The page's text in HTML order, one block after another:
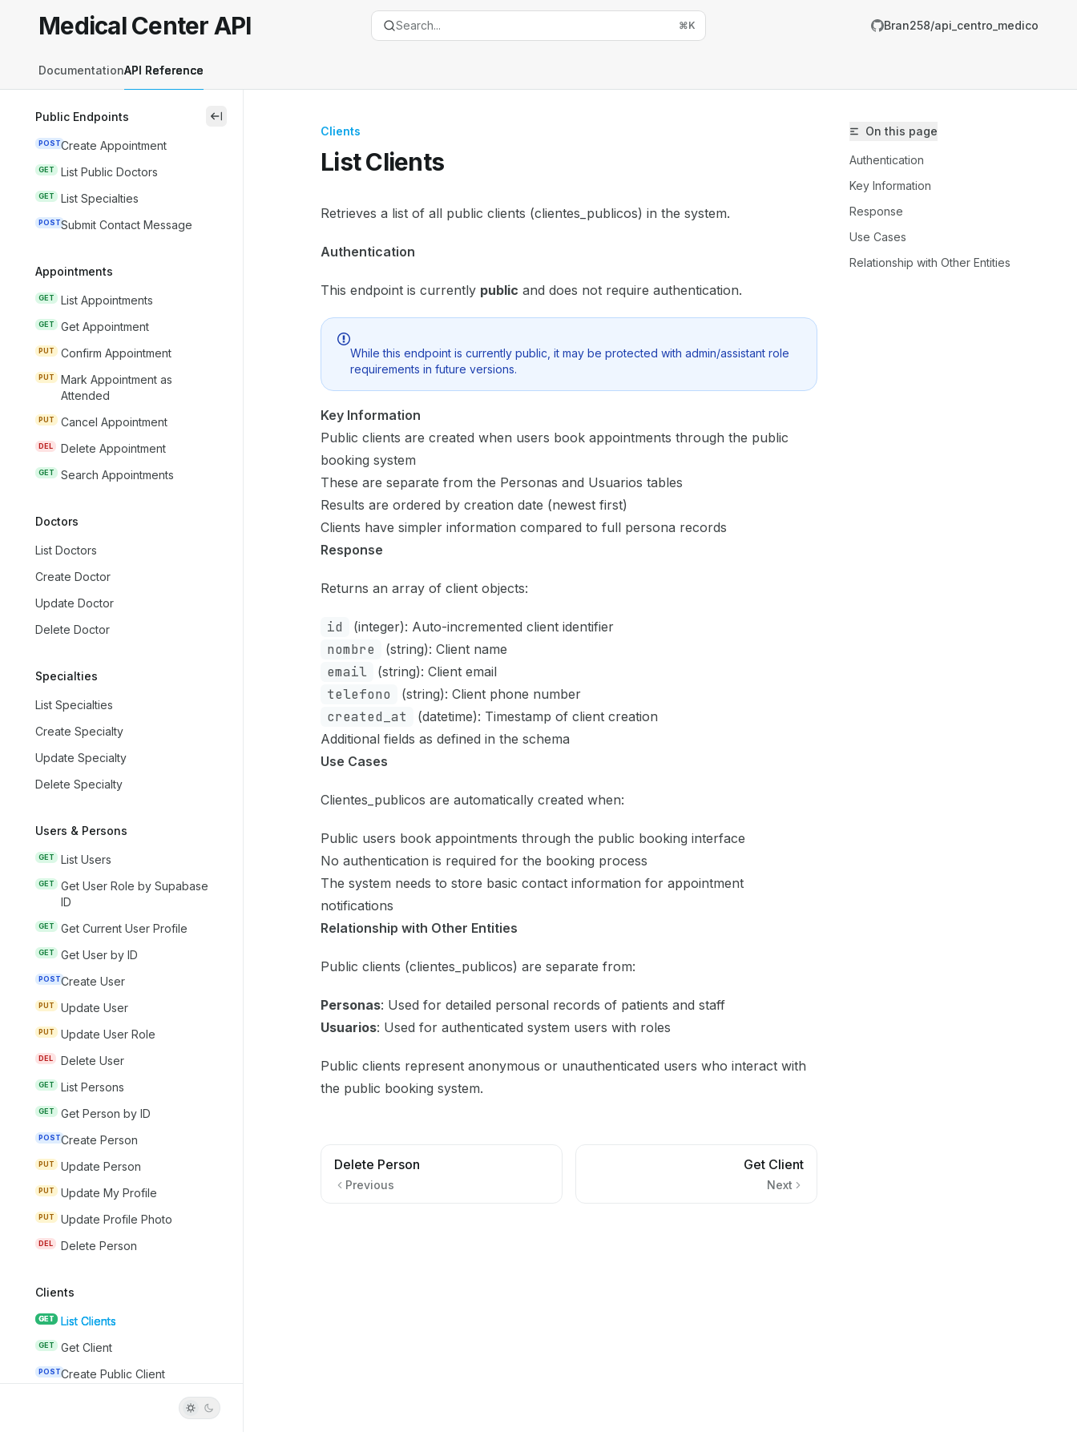
Medical Center APIhome page
Medical Center API Search... ⌘K Bran258/api_centro_medico
DocumentationAPI Reference
Public Endpoints
POSTCreate Appointment
GET List Public Doctors
GET List Specialties
POSTSubmit Contact Message
Appointments
GET List Appointments
GET Get Appointment
PUT Confirm Appointment
PUT
Mark Appointment as
Attended
PUT Cancel Appointment
DEL Delete Appointment
GET Search Appointments
Doctors
List Doctors
Create Doctor
Update Doctor
Delete Doctor
Specialties
List Specialties
Create Specialty
Update Specialty
Delete Specialty
Users & Persons
GET List Users
GET
Get User Role by Supabase
ID
GET Get Current User Profile
GET Get User by ID
POSTCreate User
PUT Update User
PUT Update User Role
DEL Delete User
GET List Persons
GET Get Person by ID
POSTCreate Person
PUT Update Person
PUT Update My Profile
PUT Update Profile Photo
DEL Delete Person
Clients
GET List Clients
GET Get Client
POSTCreate Public Client
close
On this page
Authentication
Key Information
Response
Use Cases
Relationship with Other Entities
Clients
List Clients
Documentation Index
https://mintlify.com/Bran258/api_centro_medico/llms.txt
Use this file to discover all available pages before exploring further.
Retrieves a list of all public clients (clientes_publicos) in the system.
Authentication
This endpoint is currently public and does not require authentication.
While this endpoint is currently public, it may be protected with admin/assistant role
requirements in future versions.
Key Information
Public clients are created when users book appointments through the public
booking system
These are separate from the Personas and Usuarios tables
Results are ordered by creation date (newest first)
Clients have simpler information compared to full persona records
Response
Returns an array of client objects:
id (integer): Auto-incremented client identifier
nombre (string): Client name
email (string): Client email
telefono (string): Client phone number
created_at
(datetime): Timestamp of client creation
Additional fields as defined in the schema
Use Cases
Clientes_publicos are automatically created when:
Public users book appointments through the public booking interface
No authentication is required for the booking process
The system needs to store basic contact information for appointment
notifications
Relationship with Other Entities
Public clients (clientes_publicos) are separate from:
Personas: Used for detailed personal records of patients and staff
Usuarios: Used for authenticated system users with roles
Public clients represent anonymous or unauthenticated users who interact with
the public booking system.
Delete Person
Previous
Get Client
Next